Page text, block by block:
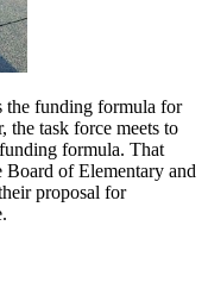
the funding formula for
the task force meets to
formula. That
of Elementary and
proposal for